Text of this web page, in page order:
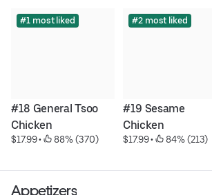
#1 most liked
#18 General Tsoo
Chicken
$17.99 • 88% (370)
#2 most liked
#19 Sesame
Chicken
$17.99 • 84% (213)
Appetizers